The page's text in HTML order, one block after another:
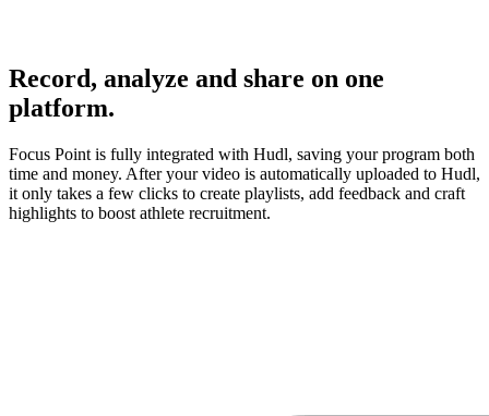
Record, analyze and share on one
platform.
Focus Point is fully integrated with Hudl, saving your program both
time and money. After your video is automatically uploaded to Hudl,
it only takes a few clicks to create playlists, add feedback and craft
highlights to boost athlete recruitment.